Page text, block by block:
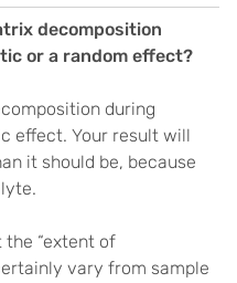
decomposition
or a random effect?
during
effect. Your result will
it should be, because
“extent of
vary from sample